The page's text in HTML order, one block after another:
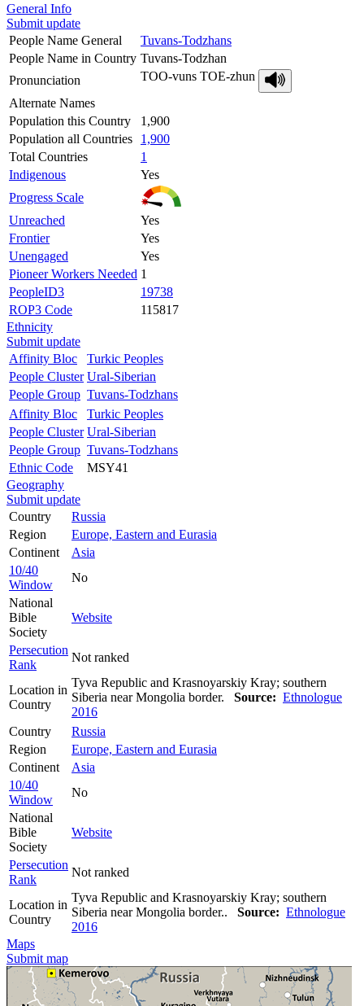
General Info
Submit update
People Name General
Tuvans-Todzhans
People Name in Country Tuvans-Todzhan
Pronunciation
TOO-vuns TOE-zhun
Alternate Names
Population this Country
1,900
Population all Countries
1,900
Total Countries
1
Indigenous
Yes
Progress Scale
Unreached
Yes
Frontier
Yes
Unengaged
Yes
Pioneer Workers Needed 1
PeopleID3
19738
ROP3 Code
115817
Ethnicity
Submit update
Affinity Bloc
Turkic Peoples
People Cluster Ural-Siberian
People Group Tuvans-Todzhans
Affinity Bloc
Turkic Peoples
People Cluster Ural-Siberian
People Group Tuvans-Todzhans
Ethnic Code
MSY41
Geography
Submit update
Country
Russia
Region
Europe, Eastern and Eurasia
Continent
Asia
10/40
Window
No
National
Bible
Society
Website
Persecution
Rank
Not ranked
Location in
Country
Tyva Republic and Krasnoyarskiy Kray; southern
Siberia near Mongolia border. Source: Ethnologue
2016
Country
Russia
Region
Europe, Eastern and Eurasia
Continent
Asia
10/40
Window
No
National
Bible
Society
Website
Persecution
Rank
Not ranked
Location in
Country
Tyva Republic and Krasnoyarskiy Kray; southern
Siberia near Mongolia border.. Source: Ethnologue
2016
Maps
Submit map